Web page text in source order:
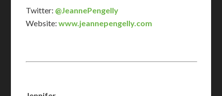
Twitter: @JeannePengelly
Website:www.jeannepengelly.com